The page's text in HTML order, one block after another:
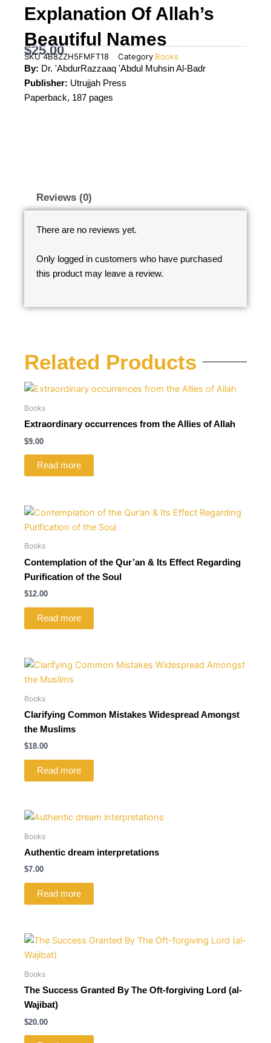
Explanation Of Allah’s
Beautiful Names
$25.00
SKU4B8ZZH5FMFT18 Category Books
By: Dr. 'AbdurRazzaaq 'Abdul Muhsin Al-Badr
Publisher: Utrujjah Press
Paperback, 187 pages
Reviews (0)
There are no reviews yet.
Only logged in customers who have purchased
this product may leave a review.
Related Products
Books
Extraordinary occurrences from the Allies of Allah
$9.00
Read more
Books
Contemplation of the Qur’an & Its Effect Regarding
Purification of the Soul
$12.00
Read more
Books
Clarifying Common Mistakes Widespread Amongst
the Muslims
$18.00
Read more
Books
Authentic dream interpretations
$7.00
Read more
Books
The Success Granted By The Oft-forgiving Lord (al-
Wajibat)
$20.00